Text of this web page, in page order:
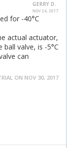
GERRY D.
NOV 24, 2017
for -40°C
actual actuator,
valve, is -5°C
can
ON NOV 30, 2017